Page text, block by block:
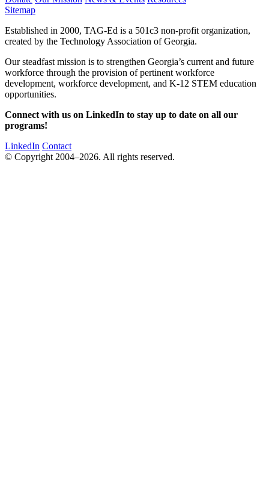
Sitemap
Established in 2000, TAG-Ed is a 501c3 non-profit organization,
created by the Technology Association of Georgia.
Our steadfast mission is to strengthen Georgia’s current and future
workforce through the provision of pertinent workforce
development, workforce development, and K-12 STEM education
opportunities.
Connect with us on LinkedIn to stay up to date on all our
programs!
LinkedIn Contact
© Copyright 2004–2026. All rights reserved.